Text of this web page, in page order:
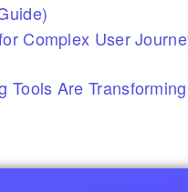
Complex User
Tools Are